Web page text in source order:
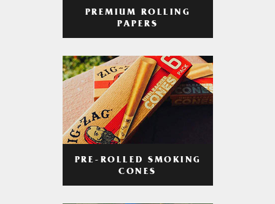
PREMIUM ROLLING
PAPERS
PRE-ROLLED SMOKING
CONES